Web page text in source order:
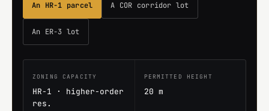
An HR-1 parcel A COR corridor lot
An ER-3 lot
ZONING CAPACITY
HR-1 · higher-order
res.
PERMITTED HEIGHT
20 m